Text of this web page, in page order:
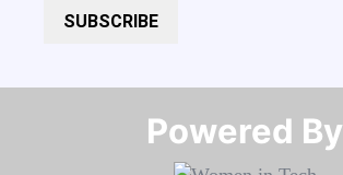
SUBSCRIBE
Powered By​​​​​​​